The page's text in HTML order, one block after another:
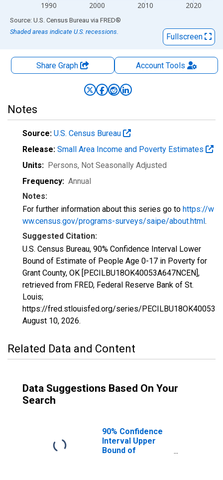
1990 2000 2010 2020
End of interactive chart.
Source: U.S. Census Bureau via FRED®
Shaded areas indicate U.S. recessions.
Fullscreen
Share Graph AccountTools
Notes
Source: U.S. Census Bureau
Release: Small Area Income and Poverty Estimates
Units: Persons, Not Seasonally Adjusted
Frequency: Annual
Notes:
For further information about this series go to https://w
ww.census.gov/programs-surveys/saipe/about.html.
Suggested Citation:
U.S. Census Bureau, 90% Confidence Interval Lower
Bound of Estimate of People Age 0-17 in Poverty for
Grant County, OK [PECILBU18OK40053A647NCEN],
retrieved from FRED, Federal Reserve Bank of St.
Louis;
https://fred.stlouisfed.org/series/
August 10, 2026.
Related Data and Content
Data Suggestions Based On Your
Search
90% Confidence
Interval Upper
Bound of